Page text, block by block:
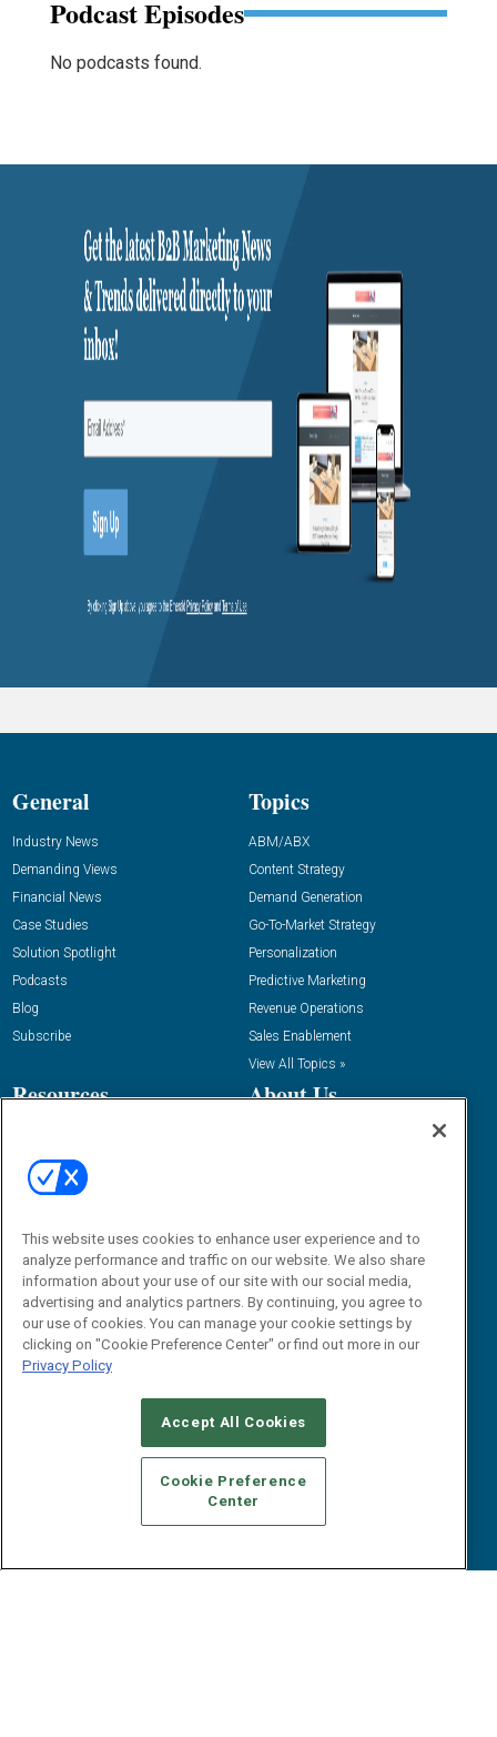
Podcast Episodes
No podcasts found.
General
Industry News
Demanding Views
Financial News
Case Studies
Solution Spotlight
Podcasts
Blog
Subscribe
Topics
ABM/ABX
Content Strategy
Demand Generation
Go-To-Market Strategy
Personalization
Predictive Marketing
Revenue Operations
Sales Enablement
View All Topics »
Resources
Tactical Guides
Research
Webinars
E-books
White Papers
iPapers
View All Resources »
About Us
Events
B2B Marketing Exchange West
B2B Marketing Exchange East
Contact Us
dgrprograms@demandgenreport.com
This website uses cookies to enhance user experience and to
analyze performance and traffic on our website. We also share
information about your use of our site with our social media,
advertising and analytics partners. By continuing, you agree to
our use of cookies. You can manage your cookie settings by
clicking on "Cookie Preference Center" or find out more in our
Privacy Policy
Accept All Cookies
Cookie Preference
Center